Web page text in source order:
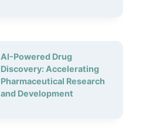
AI-Powered Drug
Discovery: Accelerating
Pharmaceutical Research
and Development